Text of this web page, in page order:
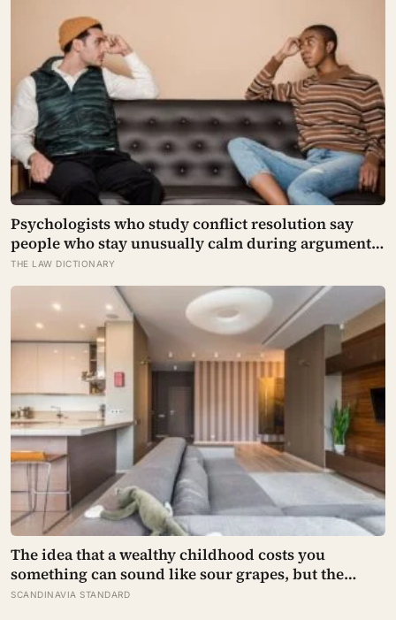
Psychologists who study conflict resolution say
people who stay unusually calm during arguments
often aren’t detached, they’ve simply learned that
escalation rarely changes the outcome
THE LAW DICTIONARY
The idea that a wealthy childhood costs you
something can sound like sour grapes, but the
research names the missing things fairly precisely:
SCANDINAVIA STANDARD